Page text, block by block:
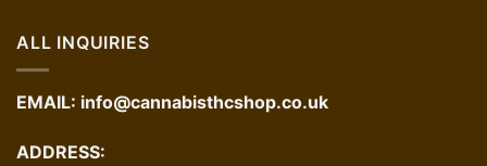
ALL INQUIRIES
EMAIL: info@cannabisthcshop.co.uk
ADDRESS: